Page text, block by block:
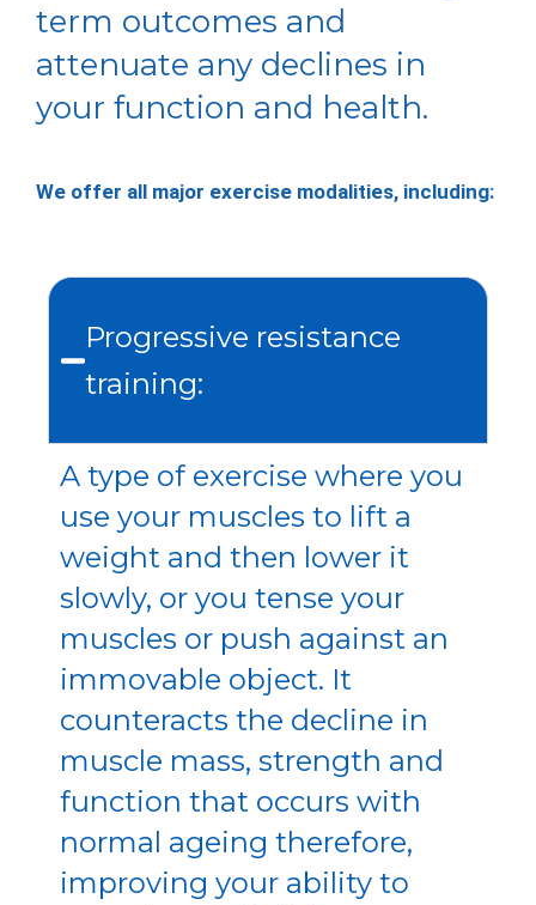
term outcomes and
attenuate any declines in
your function and health.
We offer all major exercise modalities, including:
Progressive resistance
training:
A type of exercise where you
use your muscles to lift a
weight and then lower it
slowly, or you tense your
muscles or push against an
immovable object. It
counteracts the decline in
muscle mass, strength and
function that occurs with
normal ageing therefore,
improving your ability to